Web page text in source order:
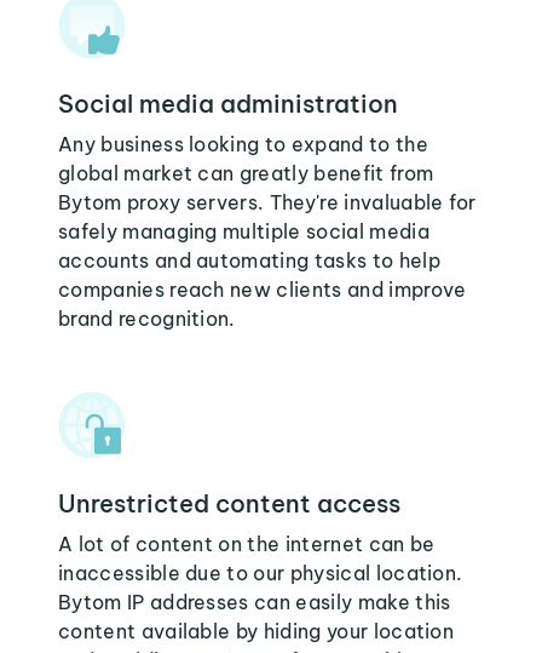
Social media administration
Any business looking to expand to the
global market can greatly benefit from
Bytom proxy servers. They're invaluable for
safely managing multiple social media
accounts and automating tasks to help
companies reach new clients and improve
brand recognition.
Unrestricted content access
A lot of content on the internet can be
inaccessible due to our physical location.
Bytom IP addresses can easily make this
content available by hiding your location